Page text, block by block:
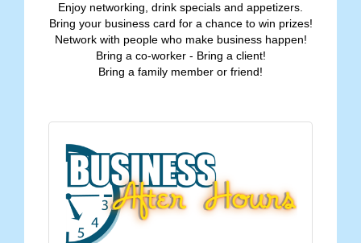
Enjoy networking, drink specials and appetizers.
Bring your business card for a chance to win prizes!
Network with people who make business happen!
Bring a co-worker - Bring a client!
Bring a family member or friend!